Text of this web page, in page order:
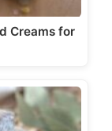
Creams for